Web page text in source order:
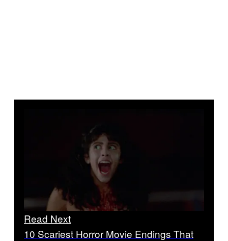
Read Next
10 Scariest Horror Movie Endings That